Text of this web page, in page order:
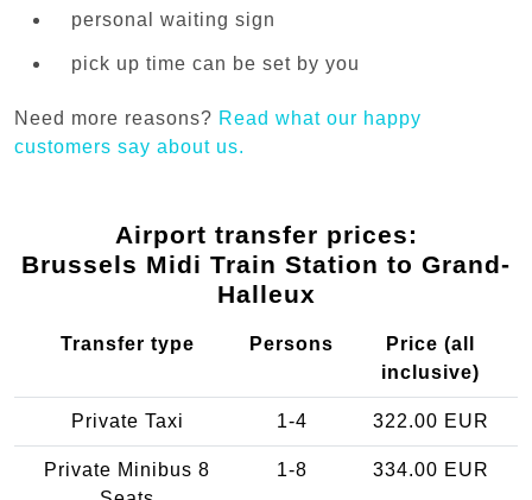
personal waiting sign
pick up time can be set by you
Need more reasons? Read what our happy
customers say about us.
Airport transfer prices:
Brussels Midi Train Station to Grand-
Halleux
Transfer type Persons
Price (all
inclusive)
Private Taxi 1-4 322.00 EUR
Private Minibus 8
1-8 334.00 EUR